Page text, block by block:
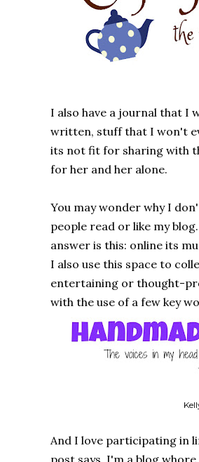
I also have a journal that I
written, stuff that I won't
its not fit for sharing with
for her and her alone.
You may wonder why I
people read or like my
answer is this: online its
I also use this space to
entertaining or thought-
with the use of a few key
And I love participating in
post says, I'm a blog